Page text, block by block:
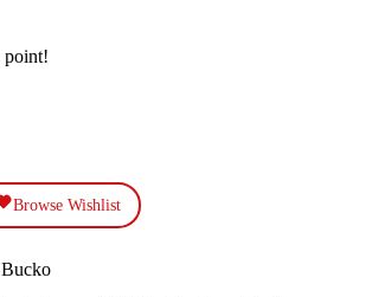
point!
Browse Wishlist